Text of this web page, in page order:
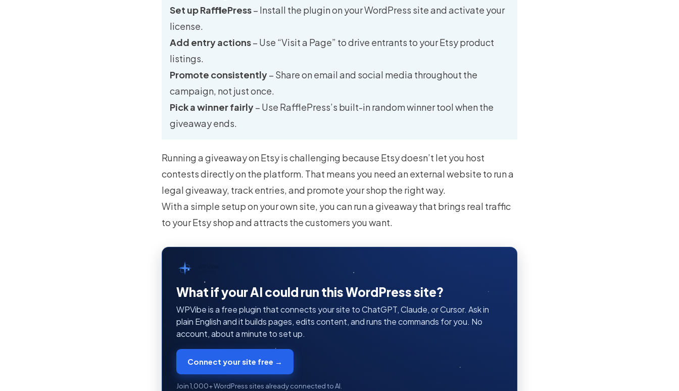
Set up RafflePress– Install the plugin on your WordPress site and activate your
license.
Add entry actions– Use “Visit a Page” to drive entrants to your Etsy product
listings.
Promote consistently– Share on email and social media throughout the
campaign, not just once.
Pick a winner fairly– Use RafflePress’s built-in random winner tool when the
giveaway ends.
Running a giveaway on Etsy is challenging because Etsy doesn’t let you host
contests directly on the platform. That means you need an external website to run a
legal giveaway, track entries, and promote your shop the right way.
With a simple setup on your own site, you can run a giveaway that brings real traffic
to your Etsy shop and attracts the customers you want.
What if your AI could run this WordPress site?
WPVibe is a free plugin that connects your site to ChatGPT, Claude, or Cursor. Ask in
plain English and it builds pages, edits content, and runs the commands for you. No
account, about a minute to set up.
Connect your site free →
Join 1,000+ WordPress sites already connected to AI.